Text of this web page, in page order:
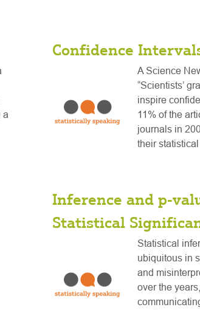
a
Confidence
A Science
“Scientists’
inspire
11% of the
journals in
their statistical
Inference and p-
Statistical
Statistical
ubiquitous in
and
over the